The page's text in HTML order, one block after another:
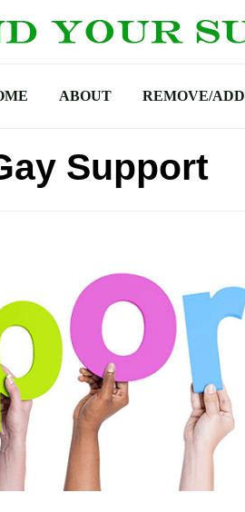
ABOUT REMOVE/ADD
Support